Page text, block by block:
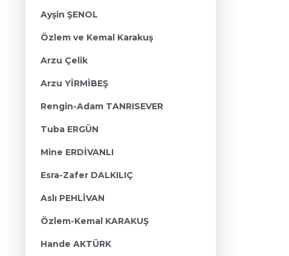
Ayşin ŞENOL
Özlem ve Kemal Karakuş
Arzu Çelik
Arzu YİRMİBEŞ
Rengin-Adam TANRISEVER
Tuba ERGÜN
Mine ERDİVANLI
Esra-Zafer DALKILIÇ
Aslı PEHLİVAN
Özlem-Kemal KARAKUŞ
Hande AKTÜRK